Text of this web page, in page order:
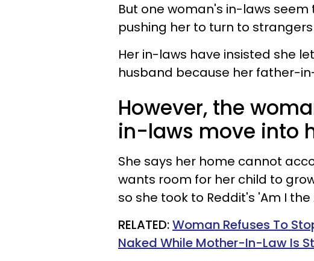
But one woman's in-laws
pushing her to turn to
Her in-laws have insisted she
husband because her father-
However, the
in-laws move into
She says her home cannot
wants room for her child to
so she took to Reddit's 'Am I
RELATED:Woman Refuses To
Naked While Mother-In-Law Is